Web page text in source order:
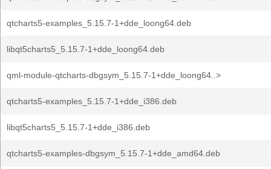
qtcharts5-examples_5.15.7-1+dde_loong64.deb
libqt5charts5_5.15.7-1+dde_loong64.deb
qml-module-qtcharts-dbgsym_5.15.7-1+dde_loong64..>
qtcharts5-examples_5.15.7-1+dde_i386.deb
libqt5charts5_5.15.7-1+dde_i386.deb
qtcharts5-examples-dbgsym_5.15.7-1+dde_amd64.deb